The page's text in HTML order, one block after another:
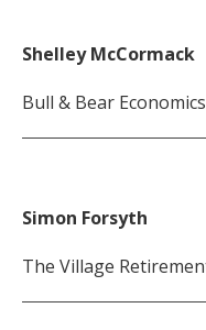
Shelley McCormack
Bull & Bear Economics
Simon Forsyth
The Village